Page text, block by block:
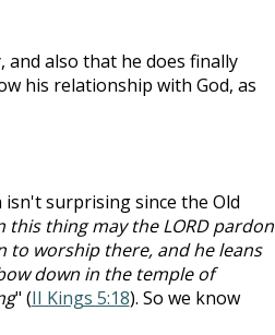
also that he does finally
his relationship with God, as
surprising since the Old
this thing may the LORD pardon
to worship there, and he leans
down in the temple of
" (II Kings 5:18). So we know